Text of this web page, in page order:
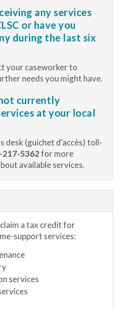
any services
or have you
during the last six
your caseworker to
needs you might have.
currently
at your local
desk (guichet d'accès) toll-
217-5362for more
available services.
a tax credit for
support services:
services